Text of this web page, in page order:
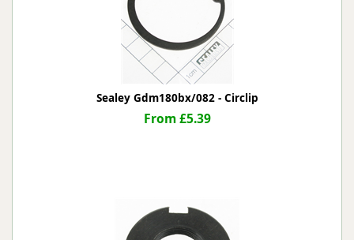
Sealey Gdm180bx/082 - Circlip
From £5.39